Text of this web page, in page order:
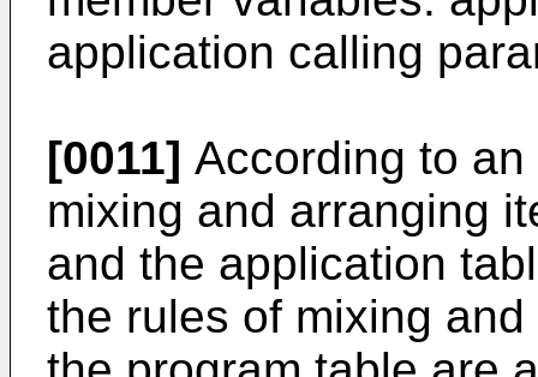
application calling
[0011] According to
mixing and arranging
and the application
the rules of mixing